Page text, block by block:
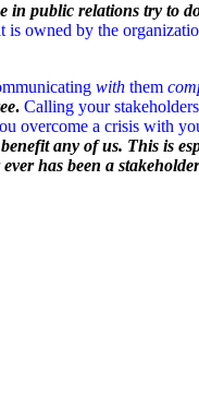
in public relations try to
owned by the
with them
. Calling your
overcome a crisis with
any of us. This is
has been a